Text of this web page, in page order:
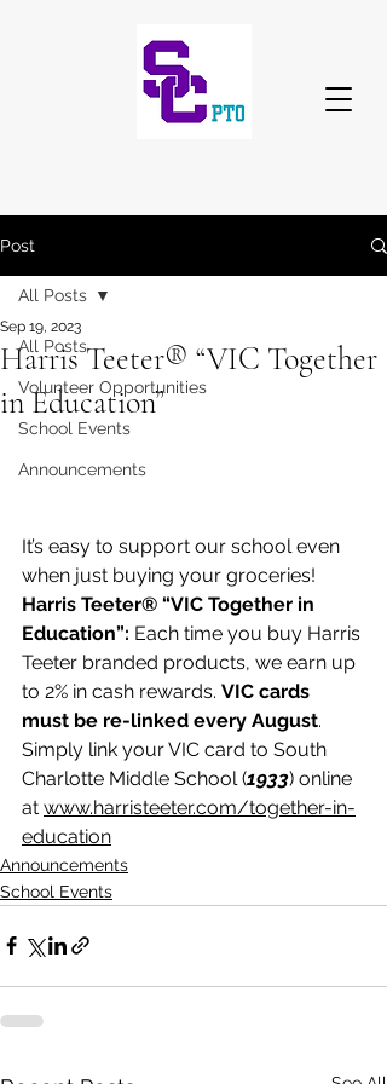
Post
All Posts
Volunteer Opportunities
School Events
Announcements
All Posts
Harris Teeter® “VIC Together
in Education”
Sep 19, 2023
It’s easy to support our school even
when just buying your groceries!
Harris Teeter® “VIC Together in
Education”: Each time you buy Harris
Teeter branded products, we earn up
to 2% in cash rewards. VIC cards
must be re-linked every August.
Simply link your VIC card to South
Charlotte Middle School (1933) online
at www.harristeeter.com/together-in-
education
Announcements
School Events